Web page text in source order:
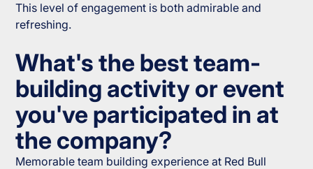
This level of engagement is both admirable and
refreshing.
What's the best team-
building activity or event
you've participated in at
the company?
Memorable team building experience at Red Bull